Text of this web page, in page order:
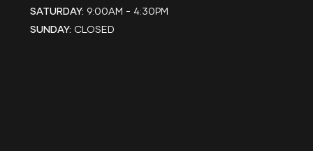
SATURDAY: 9:00AM - 4:30PM
SUNDAY: CLOSED